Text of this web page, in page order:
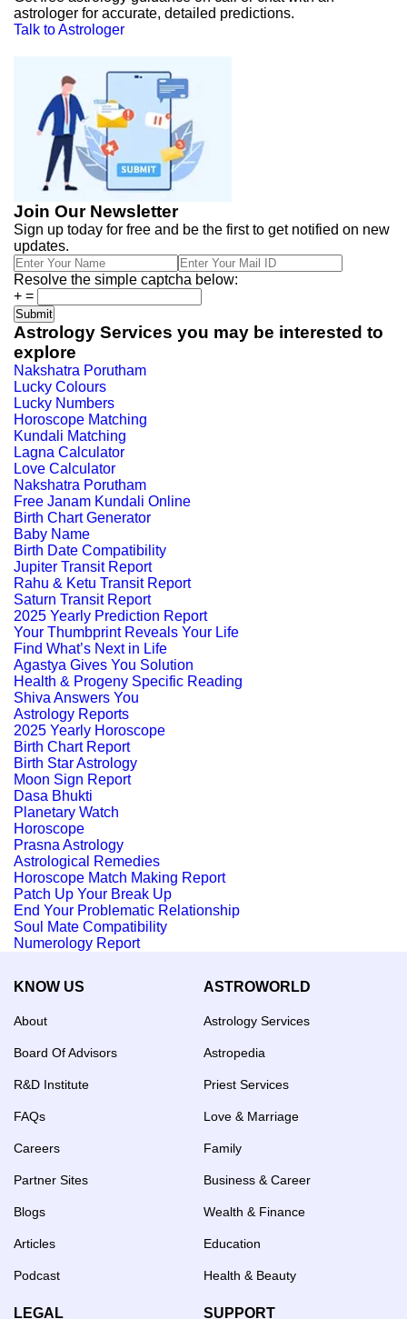
astrologer for accurate, detailed predictions.
Talk to Astrologer
Join Our Newsletter
Sign up today for free and be the first to get notified on new
updates.
Resolve the simple captcha below:
+ =
Astrology Services you may be interested to
explore
Nakshatra Porutham
Lucky Colours
Lucky Numbers
Horoscope Matching
Kundali Matching
Lagna Calculator
Love Calculator
Nakshatra Porutham
Free Janam Kundali Online
Birth Chart Generator
Baby Name
Birth Date Compatibility
Jupiter Transit Report
Rahu & Ketu Transit Report
Saturn Transit Report
2025 Yearly Prediction Report
Your Thumbprint Reveals Your Life
Find What’s Next in Life
Agastya Gives You Solution
Health & Progeny Specific Reading
Shiva Answers You
Astrology Reports
2025 Yearly Horoscope
Birth Chart Report
Birth Star Astrology
Moon Sign Report
Dasa Bhukti
Planetary Watch
Horoscope
Prasna Astrology
Astrological Remedies
Horoscope Match Making Report
Patch Up Your Break Up
End Your Problematic Relationship
Soul Mate Compatibility
Numerology Report
KNOW US
About
Board Of Advisors
R&D Institute
FAQs
Careers
Partner Sites
Blogs
Articles
Podcast
ASTROWORLD
Astrology Services
Astropedia
Priest Services
Love & Marriage
Family
Business & Career
Wealth & Finance
Education
Health & Beauty
LEGAL SUPPORT